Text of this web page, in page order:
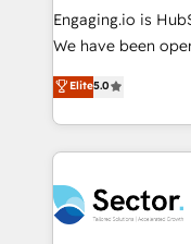
proyectos y nos
socios
no es crecer — es
Operamos en
retail, salud,
B2B. ✅ Crece
Engaging.io is
We have been
one of HubSpot's
capable Agency Partners
complex CRM
integrations,
businesses. Our teams are based in North America
and APAC. We are HubSpot's top-ranked Advanced
Elite5.0